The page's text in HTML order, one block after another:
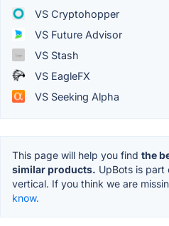
VS Cryptohopper
VS Future Advisor
VS Stash
VS EagleFX
VS Seeking Alpha
This page will help you find the
similar products. UpBots is part
vertical. If you think we are
know.